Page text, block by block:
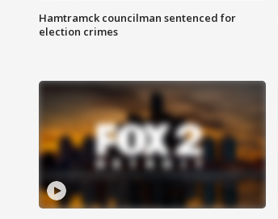
Hamtramck councilman sentenced for
election crimes